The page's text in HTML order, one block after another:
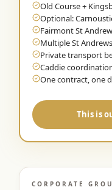
Old Course +
Optional:
Fairmont St
Multiple St
Private transport
Caddie
One contract, one
This is
CORPORATE